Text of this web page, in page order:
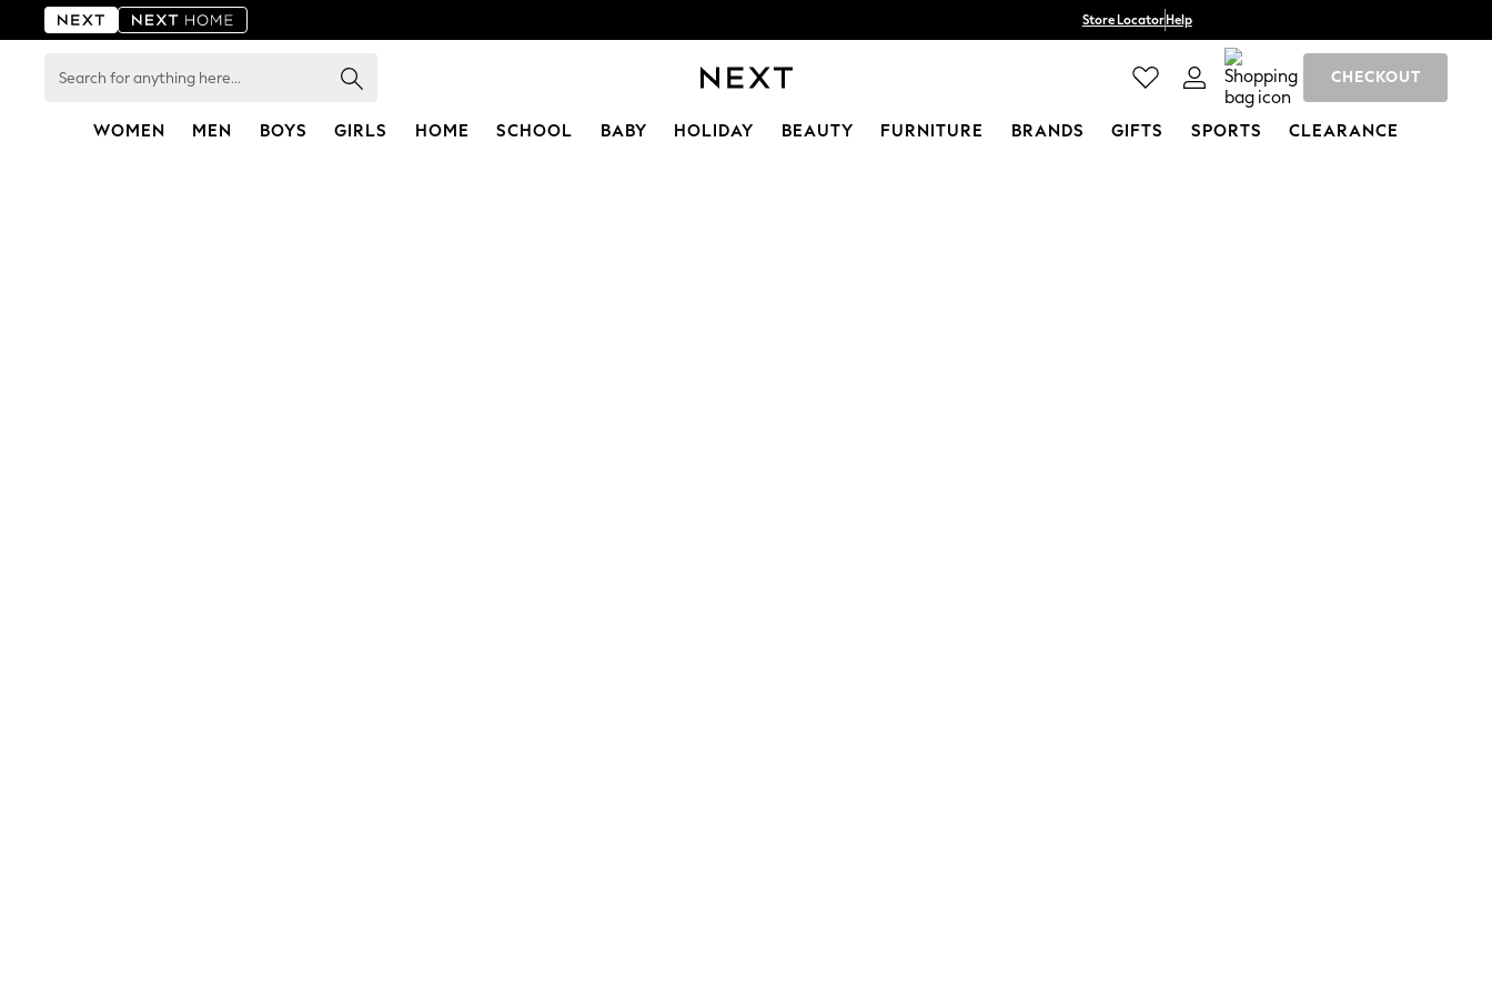
Store Locator Help
for
here...
CHECKOUT
WOMEN MEN BOYS GIRLS HOME SCHOOL BABY HOLIDAY BEAUTY FURNITURE BRANDS GIFTS SPORTS CLEARANCE